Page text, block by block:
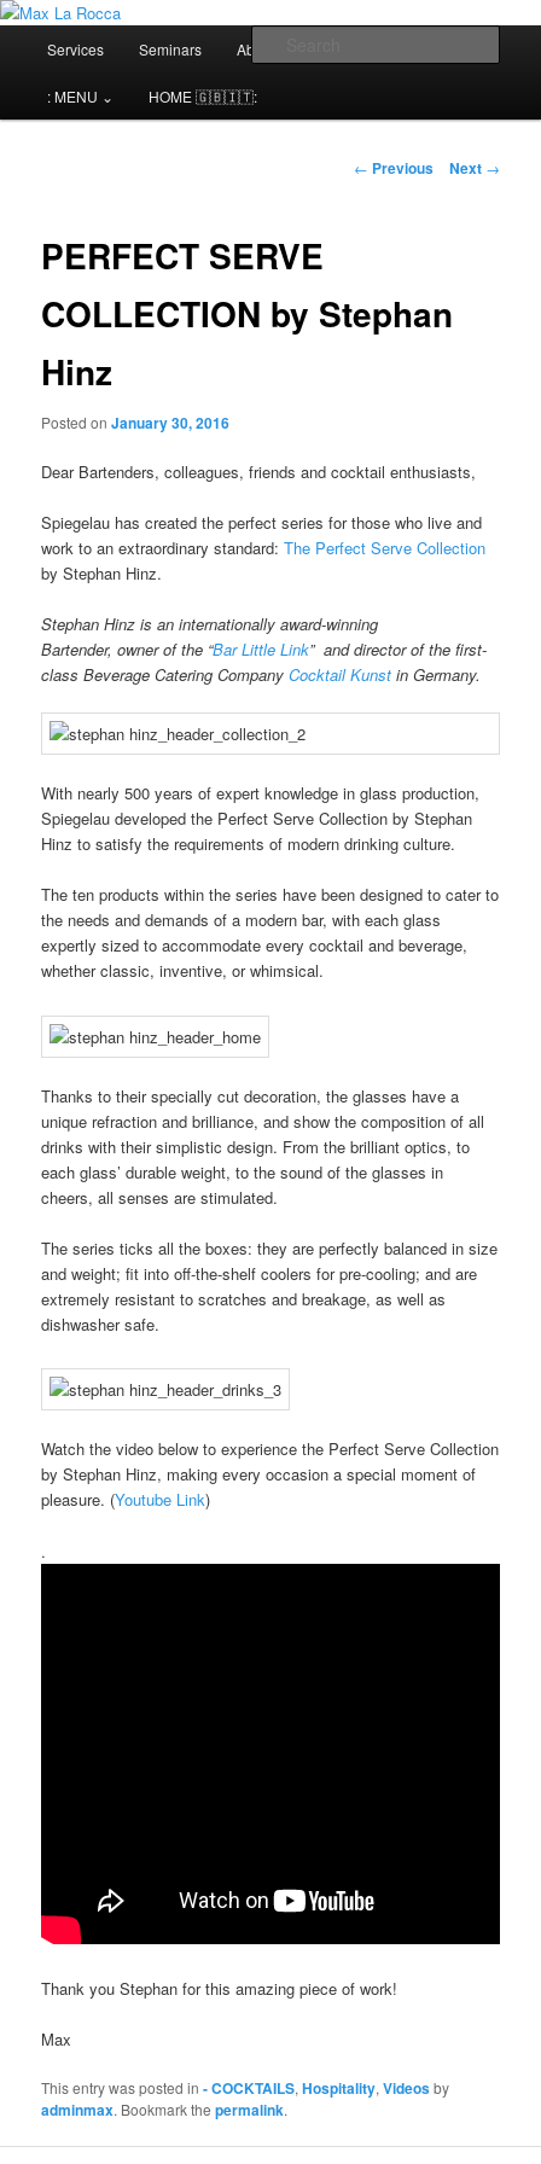
Max La Rocca
Bar & Hospitality Training | Cocktail Competitions Mentoring
Services Seminars About me⌄
: MENU ⌄ HOME 🇬🇧🇮🇹:
Post
← Previous Next →
PERFECT SERVE
COLLECTION by Stephan
Hinz
Posted onJanuary 30, 2016
Dear Bartenders, colleagues, friends and cocktail enthusiasts,
Spiegelau has created the perfect series for those who live and
work to an extraordinary standard:The Perfect Serve Collection
by Stephan Hinz.
Stephan Hinz is an internationally award-winning
Bartender, owner ofthe “Bar Little Link” and director of the first-
class Beverage Catering CompanyCocktail Kunst in Germany.
With nearly 500 years of expert knowledge in glass production,
Spiegelau developed the Perfect Serve Collection by Stephan
Hinz to satisfy the requirements of modern drinking culture.
The ten products within the series have been designed to cater to
the needs and demands of a modern bar, with each glass
expertly sized to accommodate every cocktail and beverage,
whether classic, inventive, or whimsical.
Thanks to their specially cut decoration, the glasses have a
unique refraction and brilliance, and show the composition of all
drinks with their simplistic design. From the brilliant optics, to
each glass’ durable weight, to the sound of the glasses in
cheers, all senses are stimulated.
The series ticks all the boxes: they are perfectly balanced in size
and weight; fit into off-the-shelf coolers for pre-cooling; and are
extremely resistant to scratches and breakage, as well as
dishwasher safe.
Watch the video below to experience the Perfect Serve Collection
by Stephan Hinz, making every occasion a special moment of
pleasure. (Youtube Link)
.
Thank you Stephan for this amazing piece of work!
Max
This entry was posted in- COCKTAILS,Hospitality,Videosby
adminmax. Bookmark thepermalink.